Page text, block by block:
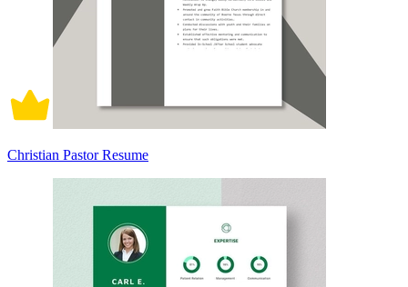
Christian Pastor Resume